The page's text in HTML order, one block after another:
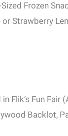
Frozen
or Strawberry
Flik’s Fun Fair
Backlot,